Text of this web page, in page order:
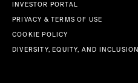
INVESTOR PORTAL
PRIVACY & TERMS OF USE
COOKIE POLICY
DIVERSITY, EQUITY, AND INCLUSION